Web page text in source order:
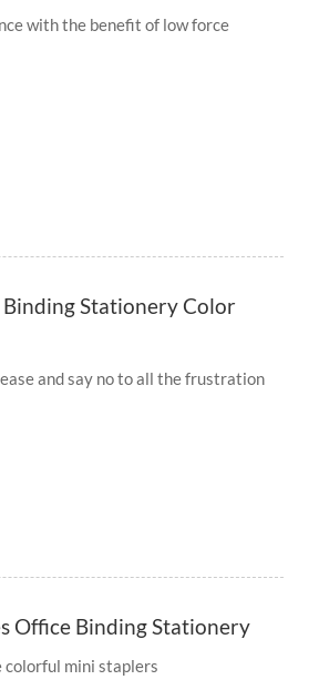
with the benefit of low force
Binding Stationery Color
and say no to all the frustration
Office Binding Stationery
colorful mini staplers